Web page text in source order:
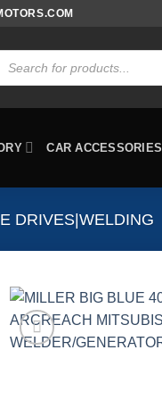
CAR ACCESSORIES
DRIVES|WELDING